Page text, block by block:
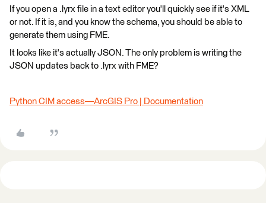
If you open a .lyrx file in a text editor you'll quickly see if it's XML
or not. If it is, and you know the schema, you should be able to
generate them using FME.
It looks like it's actually JSON. The only problem is writing the
JSON updates back to .lyrx with FME?
Python CIM access—ArcGIS Pro | Documentation